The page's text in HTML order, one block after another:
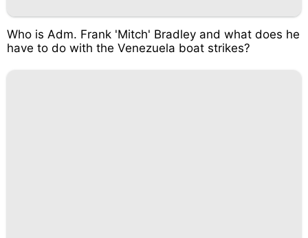
Who is Adm. Frank 'Mitch' Bradley and what does he
have to do with the Venezuela boat strikes?